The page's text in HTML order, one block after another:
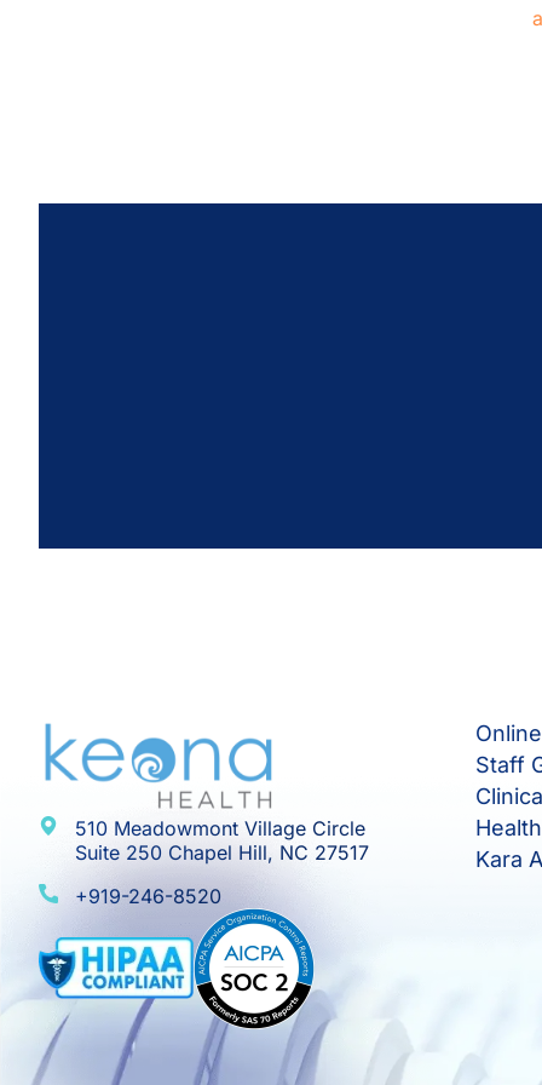
510 Meadowmont Village Circle
Suite 250 Chapel Hill, NC 27517
+919-246-8520
Staff
Kara